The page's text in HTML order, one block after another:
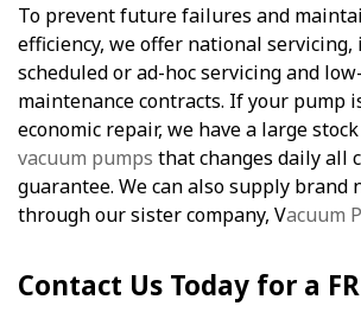
To prevent future failures and
efficiency, we offer national servicing,
scheduled or ad-hoc servicing and
maintenance contracts. If your pump
economic repair, we have a large
vacuum pumps that changes daily all
guarantee. We can also supply brand
through our sister company, Vacuum
Contact Us Today for a